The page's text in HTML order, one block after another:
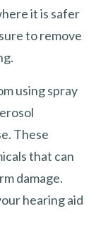
it is safer
to remove
using spray
These
that can
damage.
hearing aid